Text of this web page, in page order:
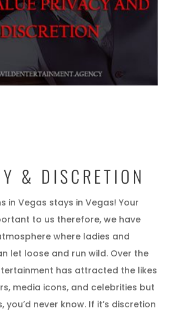
& DISCRETION
in Vegas stays in Vegas! Your
to us therefore, we have
where ladies and
let loose and run wild. Over the
has attracted the likes
media icons, and celebrities but
you’d never know. If it’s discretion